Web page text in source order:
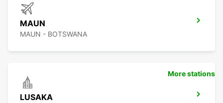
MAUN
MAUN - BOTSWANA
LUSAKA
More stations